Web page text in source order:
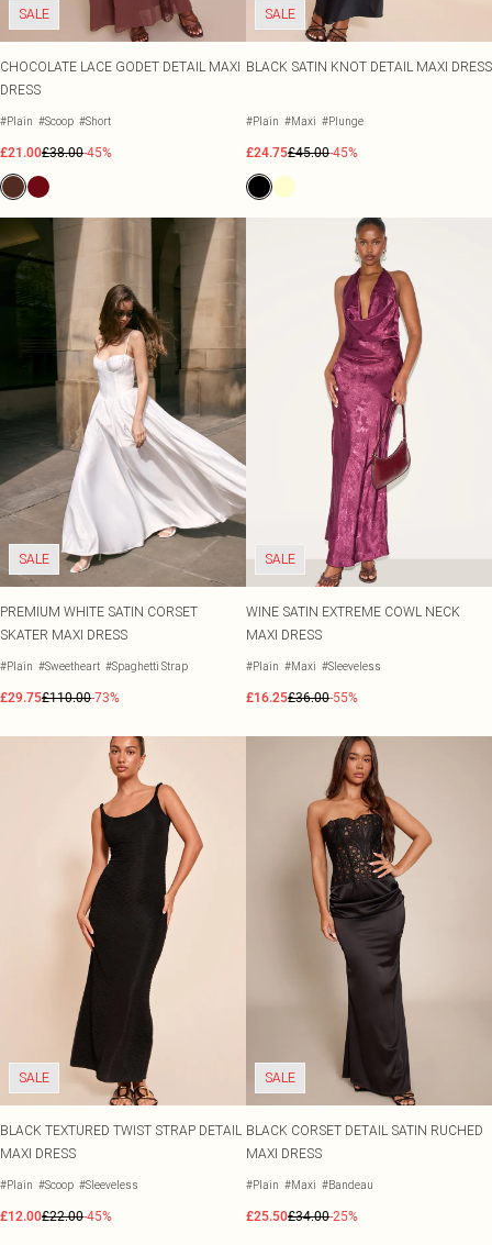
SALE
CHOCOLATE LACE GODET DETAIL MAXI
DRESS
#Plain #Scoop #Short
£21.00£38.00-45%
SALE
BLACK SATIN KNOT DETAIL MAXI DRESS
#Plain #Maxi #Plunge
£24.75£45.00-45%
SALE
PREMIUM WHITE SATIN CORSET
SKATER MAXI DRESS
#Plain #Sweetheart #Spaghetti Strap
£29.75£110.00-73%
SALE
WINE SATIN EXTREME COWL NECK
MAXI DRESS
#Plain #Maxi #Sleeveless
£16.25£36.00-55%
SALE
BLACK TEXTURED TWIST STRAP DETAIL
MAXI DRESS
#Plain #Scoop #Sleeveless
£12.00£22.00-45%
SALE
BLACK CORSET DETAIL SATIN RUCHED
MAXI DRESS
#Plain #Maxi #Bandeau
£25.50£34.00-25%